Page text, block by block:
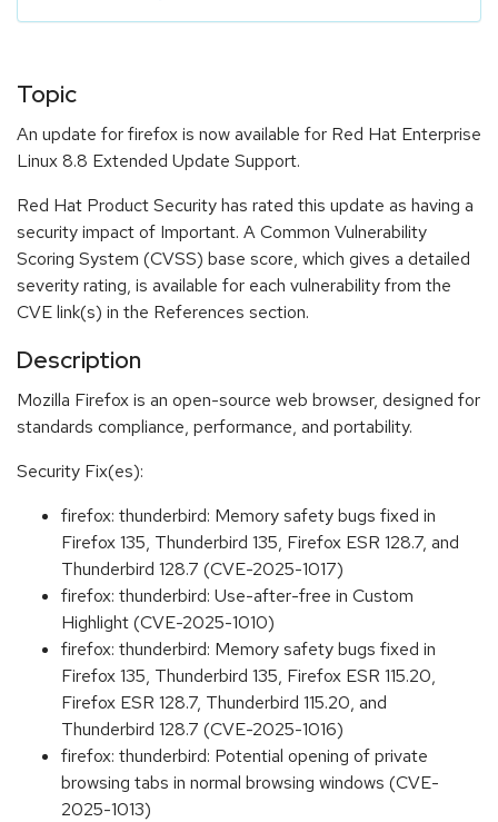
Topic
An update for firefox is now available for Red Hat Enterprise
Linux 8.8 Extended Update Support.
Red Hat Product Security has rated this update as having a
security impact of Important. A Common Vulnerability
Scoring System (CVSS) base score, which gives a detailed
severity rating, is available for each vulnerability from the
CVE link(s) in the References section.
Description
Mozilla Firefox is an open-source web browser, designed for
standards compliance, performance, and portability.
Security Fix(es):
firefox: thunderbird: Memory safety bugs fixed in
Firefox 135, Thunderbird 135, Firefox ESR 128.7, and
Thunderbird 128.7 (CVE-2025-1017)
firefox: thunderbird: Use-after-free in Custom
Highlight (CVE-2025-1010)
firefox: thunderbird: Memory safety bugs fixed in
Firefox 135, Thunderbird 135, Firefox ESR 115.20,
Firefox ESR 128.7, Thunderbird 115.20, and
Thunderbird 128.7 (CVE-2025-1016)
firefox: thunderbird: Potential opening of private
browsing tabs in normal browsing windows (CVE-
2025-1013)